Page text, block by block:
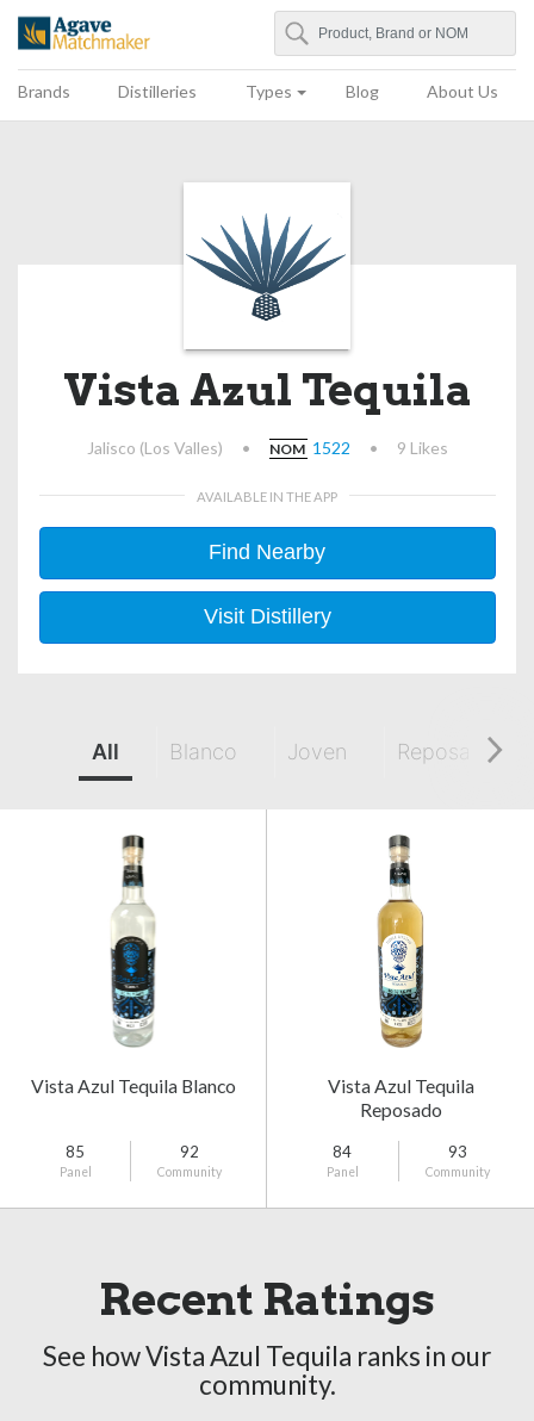
Agave Matchmaker
Search
Brands Distilleries Types Blog About Us
Vista Azul Tequila
Jalisco (Los Valles) • NOM 1522 • 9 Likes
AVAILABLE IN THE APP
Find Nearby
Visit Distillery
All Blanco Joven Reposado
Vista Azul Tequila Blanco
85
Panel
92
Community
Vista Azul Tequila
Reposado
84
Panel
93
Community
Recent Ratings
See how Vista Azul Tequila ranks in our
community.